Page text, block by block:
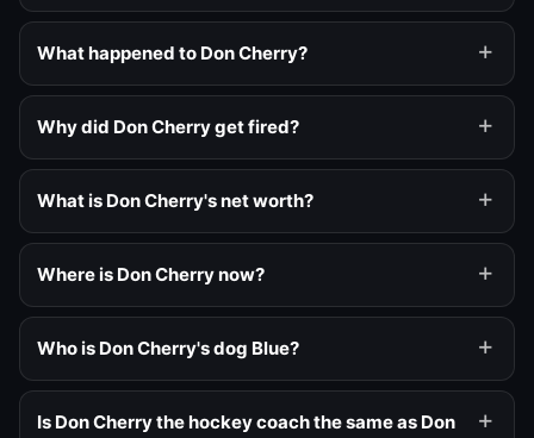
What happened to Don Cherry?
Why did Don Cherry get fired?
What is Don Cherry's net worth?
Where is Don Cherry now?
Who is Don Cherry's dog Blue?
Is Don Cherry the hockey coach the same as Don